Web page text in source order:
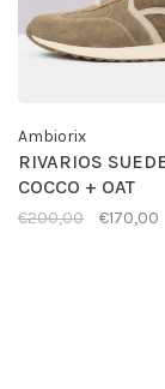
Ambiorix
RIVARIOS
COCCO + OAT
€200,00 €170,00